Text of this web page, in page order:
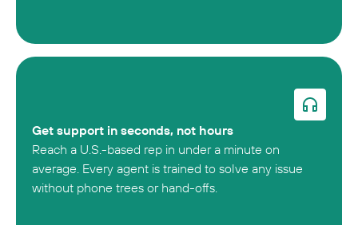
Get support in seconds, not hours
Reach a U.S.-based rep in under a minute on
average. Every agent is trained to solve any issue
without phone trees or hand-offs.